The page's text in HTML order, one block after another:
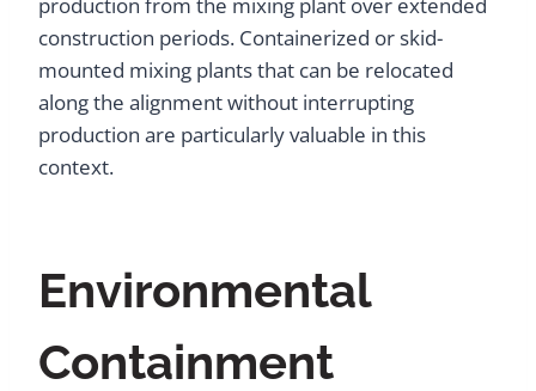
construction periods. Containerized or skid-
mounted mixing plants that can be relocated
along the alignment without interrupting
production are particularly valuable in this
context.
Environmental
Containment